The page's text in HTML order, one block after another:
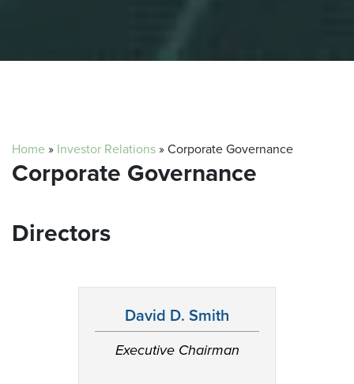
Home» Investor Relations»Corporate Governance
Corporate Governance
Directors
David D. Smith
Executive Chairman